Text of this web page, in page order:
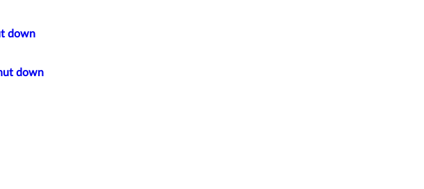
down
down